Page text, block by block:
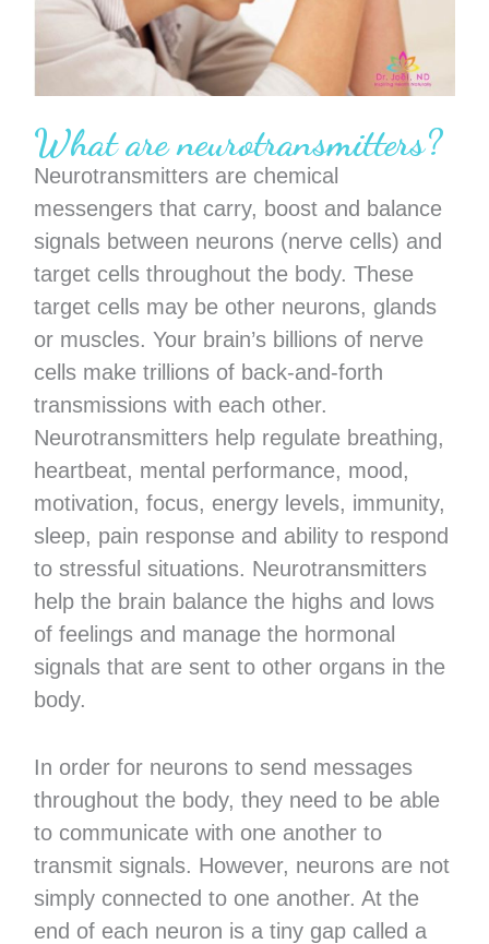
What are neurotransmitters?
Neurotransmitters are chemical
messengers that carry, boost and balance
signals between neurons (nerve cells) and
target cells throughout the body. These
target cells may be other neurons, glands
or muscles. Your brain’s billions of nerve
cells make trillions of back-and-forth
transmissions with each other.
Neurotransmitters help regulate breathing,
heartbeat, mental performance, mood,
motivation, focus, energy levels, immunity,
sleep, pain response and ability to respond
to stressful situations. Neurotransmitters
help the brain balance the highs and lows
of feelings and manage the hormonal
signals that are sent to other organs in the
body.
In order for neurons to send messages
throughout the body, they need to be able
to communicate with one another to
transmit signals. However, neurons are not
simply connected to one another. At the
end of each neuron is a tiny gap called a